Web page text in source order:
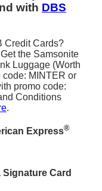
with DBS
Credit Cards?
the Samsonite
Luggage (Worth
code: MINTER or
promo code:
Conditions
.
Express®
Signature Card